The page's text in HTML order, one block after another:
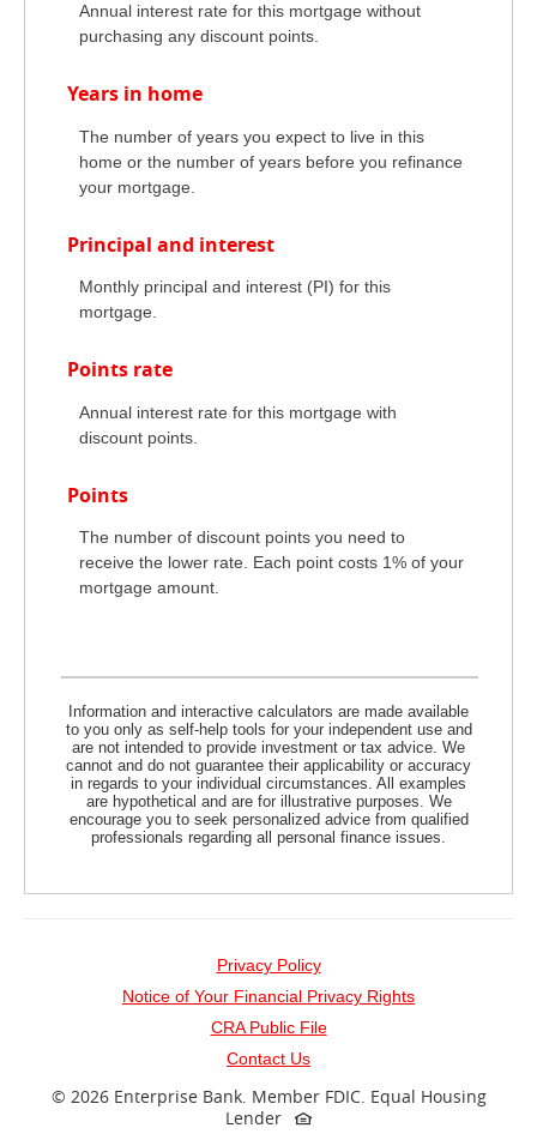
Annual interest rate for this mortgage without
purchasing any discount points.
Years in home
The number of years you expect to live in this
home or the number of years before you refinance
your mortgage.
Principal and interest
Monthly principal and interest (PI) for this
mortgage.
Points rate
Annual interest rate for this mortgage with
discount points.
Points
The number of discount points you need to
receive the lower rate. Each point costs 1% of your
mortgage amount.
Information and interactive calculators are made available
to you only as self-help tools for your independent use and
are not intended to provide investment or tax advice. We
cannot and do not guarantee their applicability or accuracy
in regards to your individual circumstances. All examples
are hypothetical and are for illustrative purposes. We
encourage you to seek personalized advice from qualified
professionals regarding all personal finance issues.
Privacy Policy
Notice of Your Financial Privacy Rights
CRA Public File(opens
a
Contact Us
© 2026 Enterprise Bank. Member FDIC. Equal Housing
Lender